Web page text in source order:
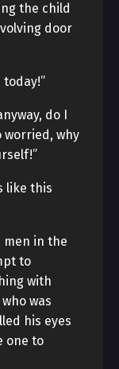
the child
door
do I
worried, why
like this
men in the
to
with
was
his eyes
one to